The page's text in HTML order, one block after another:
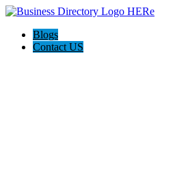
Blogs
Contact US